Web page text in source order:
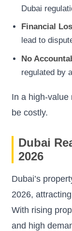
Dubai
Financial
lead to
No
regulated by
In a high-value
be costly.
Dubai
2026
Dubai’s
2026,
With rising
and high